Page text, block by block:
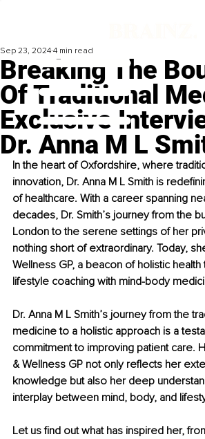
Breaking The
Of Traditional
Exclusive
Dr. Anna M L
Sep 23, 2024 4 min read
In the heart of Oxfordshire, where
innovation, Dr. Anna M L Smith is
of healthcare. With a career spanning
decades, Dr. Smith’s journey from the
London to the serene settings of her
nothing short of extraordinary. Today,
Wellness GP, a beacon of holistic health
lifestyle coaching with mind-body
Dr. Anna M L Smith’s journey from the
medicine to a holistic approach is a
commitment to improving patient care.
& Wellness GP not only reflects her
knowledge but also her deep
interplay between mind, body, and
Let us find out what has inspired her,